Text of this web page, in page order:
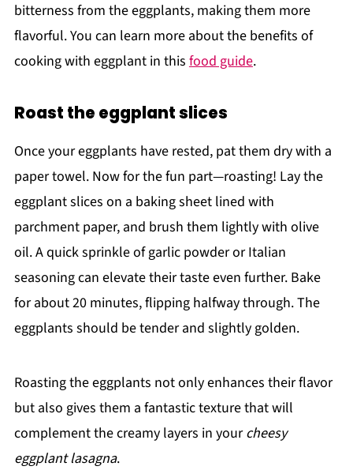
bitterness from the eggplants, making them more
flavorful. You can learn more about the benefits of
cooking with eggplant in this food guide.
Roast the eggplant slices
Once your eggplants have rested, pat them dry with a
paper towel. Now for the fun part—roasting! Lay the
eggplant slices on a baking sheet lined with
parchment paper, and brush them lightly with olive
oil. A quick sprinkle of garlic powder or Italian
seasoning can elevate their taste even further. Bake
for about 20 minutes, flipping halfway through. The
eggplants should be tender and slightly golden.
Roasting the eggplants not only enhances their flavor
but also gives them a fantastic texture that will
complement the creamy layers in yourcheesy
eggplant lasagna.